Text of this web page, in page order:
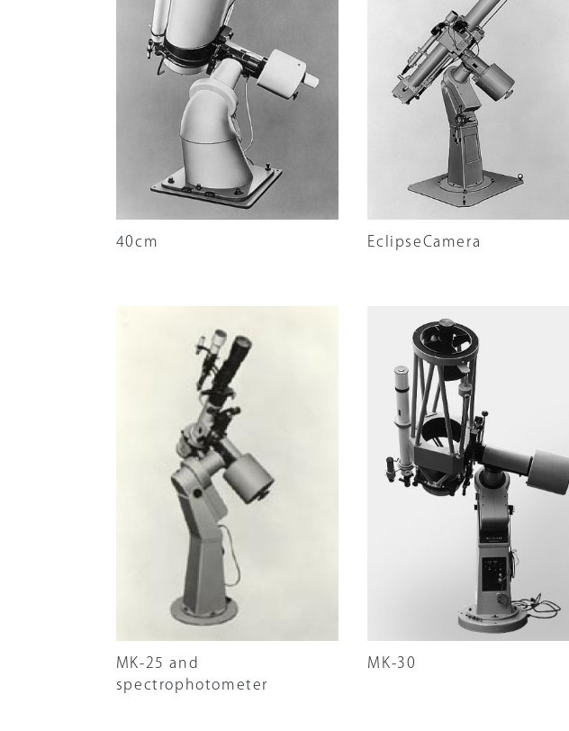
Search
40cm EclipseCamera
MK-25 and
spectrophotometer
MK-30